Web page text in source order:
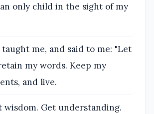
only child in the sight of my
taught me, and said to me: "Let
my words. Keep my
and live.
wisdom. Get understanding.